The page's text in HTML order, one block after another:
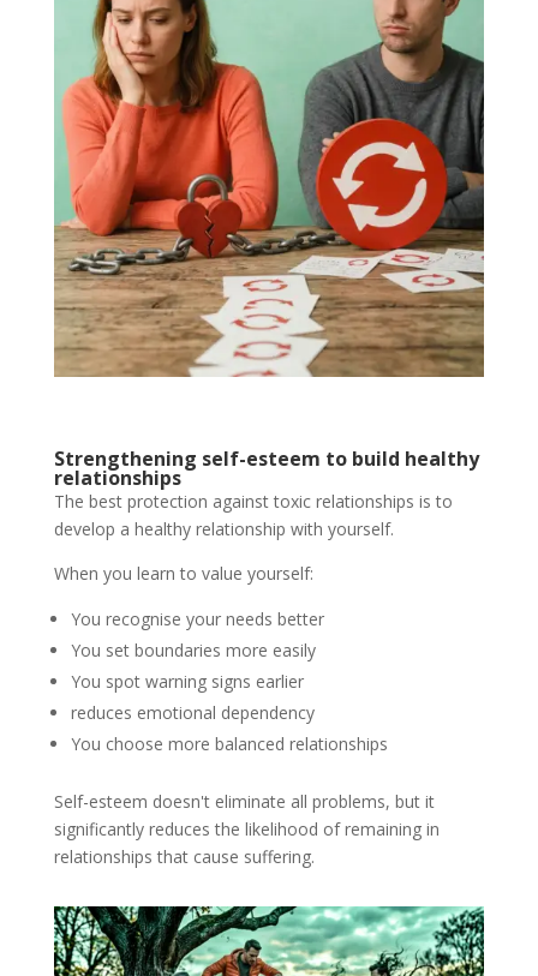
Strengthening self-esteem to build healthy
relationships
The best protection against toxic relationships is to
develop a healthy relationship with yourself.
When you learn to value yourself:
You recognise your needs better
You set boundaries more easily
You spot warning signs earlier
reduces emotional dependency
You choose more balanced relationships
Self-esteem doesn't eliminate all problems, but it
significantly reduces the likelihood of remaining in
relationships that cause suffering.